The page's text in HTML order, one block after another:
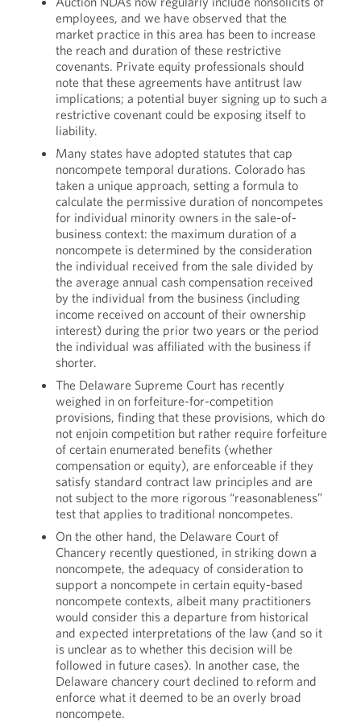
employees, and we have observed that the
market practice in this area has been to increase
the reach and duration of these restrictive
covenants. Private equity professionals should
note that these agreements have antitrust law
implications; a potential buyer signing up to such a
restrictive covenant could be exposing itself to
liability.
Many states have adopted statutes that cap
noncompete temporal durations. Colorado has
taken a unique approach, setting a formula to
calculate the permissive duration of noncompetes
for individual minority owners in the sale-of-
business context: the maximum duration of a
noncompete is determined by the consideration
the individual received from the sale divided by
the average annual cash compensation received
by the individual from the business (including
income received on account of their ownership
interest) during the prior two years or the period
the individual was affiliated with the business if
shorter.
The Delaware Supreme Court has recently
weighed in on forfeiture-for-competition
provisions, finding that these provisions, which do
not enjoin competition but rather require forfeiture
of certain enumerated benefits (whether
compensation or equity), are enforceable if they
satisfy standard contract law principles and are
not subject to the more rigorous “reasonableness”
test that applies to traditional noncompetes.
On the other hand, the Delaware Court of
Chancery recently questioned, in striking down a
noncompete, the adequacy of consideration to
support a noncompete in certain equity-based
noncompete contexts, albeit many practitioners
would consider this a departure from historical
and expected interpretations of the law (and so it
is unclear as to whether this decision will be
followed in future cases). In another case, the
Delaware chancery court declined to reform and
enforce what it deemed to be an overly broad
noncompete.